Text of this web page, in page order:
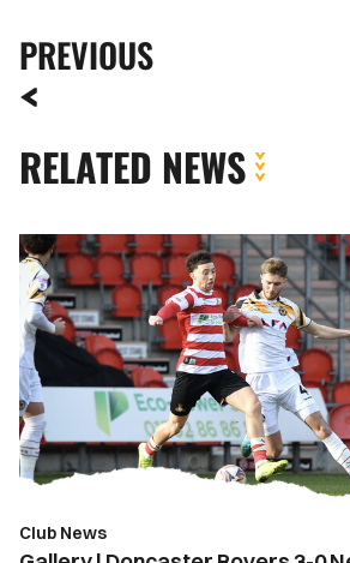
PREVIOUS
RELATED NEWS
Gallery
Doncaster
Rovers
3-
0
Newport
County
Club News